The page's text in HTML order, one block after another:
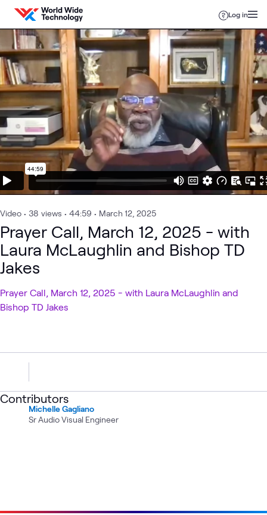
Skip to content
Log in
Video • 38 views • 44:59 • March 12, 2025
Prayer Call, March 12, 2025 - with
Laura McLaughlin and Bishop TD
Jakes
Prayer Call, March 12, 2025 - with Laura McLaughlin and
Bishop TD Jakes
Contributors
Michelle Gagliano
Sr Audio Visual Engineer